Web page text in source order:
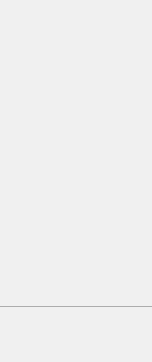
attention, judgment,
to take over at any
service plan.
("Total MSRP") minus
Plan pricing. Not all
figures presented do not
charges and total of
plus destination